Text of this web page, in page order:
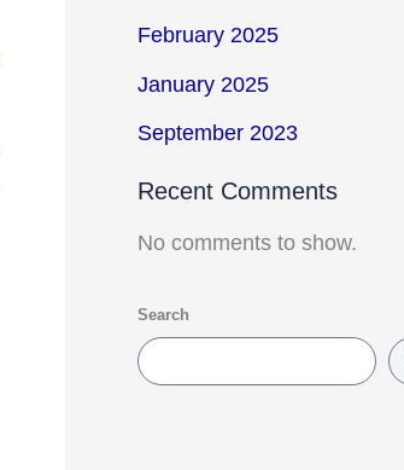
February 2025
January 2025
September 2023
Recent Comments
No comments to show.
Search